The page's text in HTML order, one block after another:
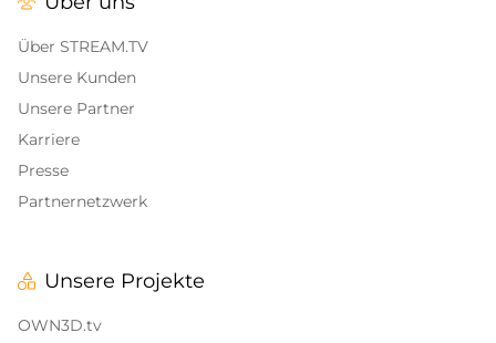
IRL Overlays
Game Overlays
Call of Duty Overlays
Fortnite Overlays
CS:GO
Alert Sounds
Twitch Stream Ending Screens
Twitch Pause Screens
Über STREAM.TV
Unsere Kunden
Unsere Partner
Karriere
Presse
Partnernetzwerk
Unsere Projekte
OWN3D.tv